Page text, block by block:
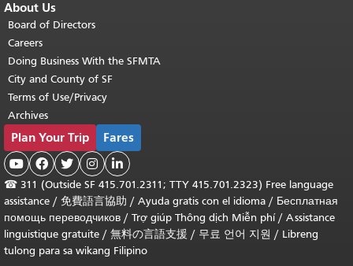
About Us
Board of Directors
Careers
Doing Business With the SFMTA
City and County of SF
Terms of Use/Privacy
Archives
Plan Your Trip Fares
    
☎ 311 (Outside SF 415.701.2311; TTY 415.701.2323) Free language
assistance / 免費語言協助 / Ayuda gratis con el idioma / Бесплатная
помощь переводчиков / Trợ giúp Thông dịch Miễn phí/ Assistance
linguistique gratuite / 無料の言語支援 / 무료 언어 지원 / Libreng
tulong para sa wikang Filipino